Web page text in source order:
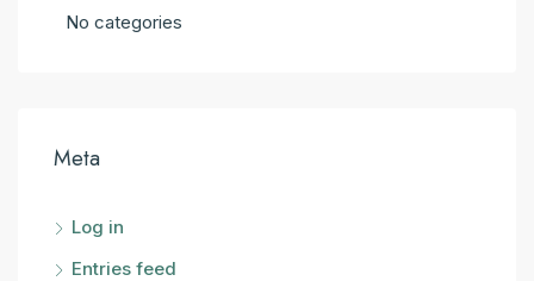
No categories
Meta
Log in
Entries feed